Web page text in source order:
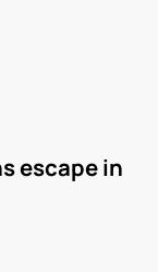
escape in